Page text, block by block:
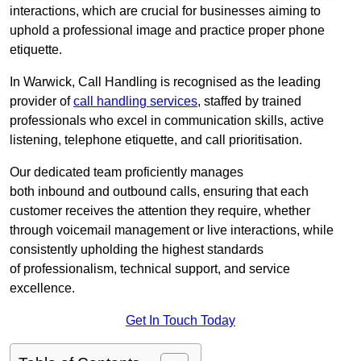
interactions, which are crucial for businesses aiming to
uphold a professional image and practice proper phone
etiquette.
In Warwick, Call Handling is recognised as the leading
provider ofcall handling services, staffed by trained
professionals who excel in communication skills, active
listening, telephone etiquette, and call prioritisation.
Our dedicated team proficiently manages
both inbound and outbound calls, ensuring that each
customer receives the attention they require, whether
through voicemail management or live interactions, while
consistently upholding the highest standards
of professionalism, technical support, and service
excellence.
Get In Touch Today